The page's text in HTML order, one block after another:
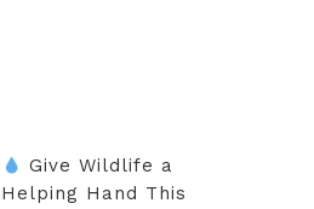
Give Wildlife a
Helping Hand This